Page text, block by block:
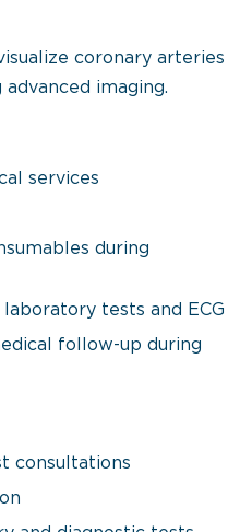
coronary arteries
imaging.
services
during
tests and ECG
follow-up during
consultations